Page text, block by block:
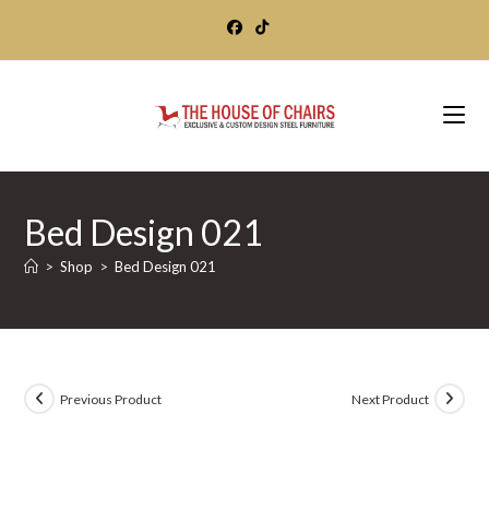
Bed Design 021
> Shop > Bed Design 021
Previous Product Next Product